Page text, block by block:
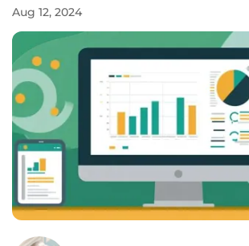
Aug 12, 2024